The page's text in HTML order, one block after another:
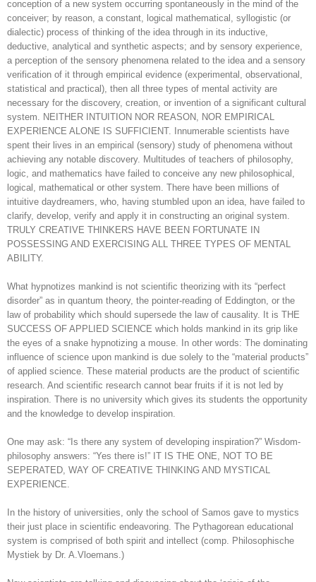
conception of a new system occurring spontaneously in the mind of the
conceiver; by reason, a constant, logical mathematical, syllogistic (or
dialectic) process of thinking of the idea through in its inductive,
deductive, analytical and synthetic aspects; and by sensory experience,
a perception of the sensory phenomena related to the idea and a sensory
verification of it through empirical evidence (experimental, observational,
statistical and practical), then all three types of mental activity are
necessary for the discovery, creation, or invention of a significant cultural
system. NEITHER INTUITION NOR REASON, NOR EMPIRICAL
EXPERIENCE ALONE IS SUFFICIENT. Innumerable scientists have
spent their lives in an empirical (sensory) study of phenomena without
achieving any notable discovery. Multitudes of teachers of philosophy,
logic, and mathematics have failed to conceive any new philosophical,
logical, mathematical or other system. There have been millions of
intuitive daydreamers, who, having stumbled upon an idea, have failed to
clarify, develop, verify and apply it in constructing an original system.
TRULY CREATIVE THINKERS HAVE BEEN FORTUNATE IN
POSSESSING AND EXERCISING ALL THREE TYPES OF MENTAL
ABILITY.
What hypnotizes mankind is not scientific theorizing with its “perfect
disorder” as in quantum theory, the pointer-reading of Eddington, or the
law of probability which should supersede the law of causality. It is THE
SUCCESS OF APPLIED SCIENCE which holds mankind in its grip like
the eyes of a snake hypnotizing a mouse. In other words: The dominating
influence of science upon mankind is due solely to the “material products”
of applied science. These material products are the product of scientific
research. And scientific research cannot bear fruits if it is not led by
inspiration. There is no university which gives its students the opportunity
and the knowledge to develop inspiration.
One may ask: “Is there any system of developing inspiration?” Wisdom-
philosophy answers: “Yes there is!” IT IS THE ONE, NOT TO BE
SEPERATED, WAY OF CREATIVE THINKING AND MYSTICAL
EXPERIENCE.
In the history of universities, only the school of Samos gave to mystics
their just place in scientific endeavoring. The Pythagorean educational
system is comprised of both spirit and intellect (comp. Philosophische
Mystiek by Dr. A.Vloemans.)